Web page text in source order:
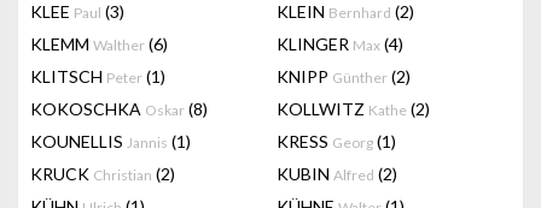
KLEE Paul (3) KLEIN Bernhard (2)
KLEMM Walther (6) KLINGER Max (4)
KLITSCH Peter (1) KNIPP Günther (2)
KOKOSCHKA Oskar (8) KOLLWITZ Kathe (2)
KOUNELLIS Jannis (1) KRESS Georg (1)
KRUCK Christian (2) KUBIN Alfred (2)